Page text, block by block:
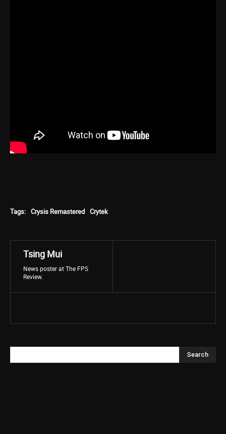
Tags: Crysis Remastered Crytek
Tsing Mui
News poster at The FPS
Review.
Search